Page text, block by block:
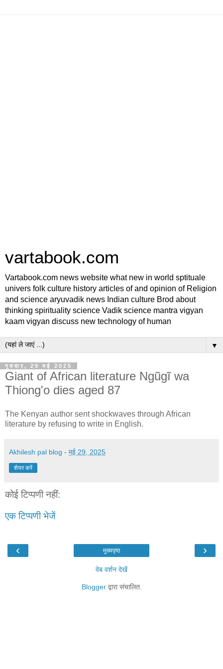
vartabook.com
Vartabook.com news website what new in world sptituale
univers folk culture history articles of and opinion of Religion
and science aryuvadik news Indian culture Brod about
thinking spirituality science Vadik science mantra vigyan
kaam vigyan discuss new technology of human
▼
गुरुवार, 29 मई 2025
Giant of African literature Ngũgĩ wa
Thiong'o dies aged 87
The Kenyan author sent shockwaves through African
literature by refusing to write in English.
Akhilesh pal blog - मई 29, 2025
शेयर करें
कोई टिप्पणी नहीं:
एक टिप्पणी भेजें
‹ ›
मुख्यपृष्ठ
वेब वर्शन देखें
Bloggerद्वारा संचालित.